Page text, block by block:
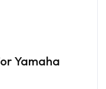
Yamaha